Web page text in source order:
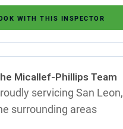
WITH THIS INSPECTOR
Micallef-Phillips Team
servicing San
surrounding areas